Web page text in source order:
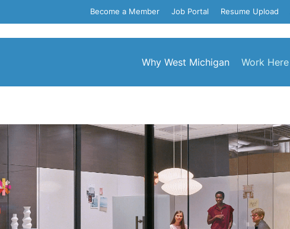
Become a Member Job Portal Resume Upload
Why West Michigan Work Here